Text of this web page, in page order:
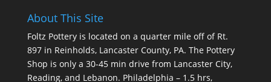
About This Site
Foltz Pottery is located on a quarter mile off of Rt.
897 in Reinholds, Lancaster County, PA. The Pottery
Shop is only a 30-45 min drive from Lancaster City,
Reading, and Lebanon. Philadelphia – 1.5 hrs,